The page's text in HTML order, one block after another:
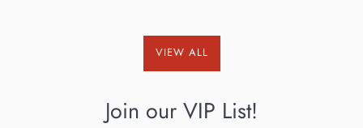
VIEW ALL
Join our VIP List!